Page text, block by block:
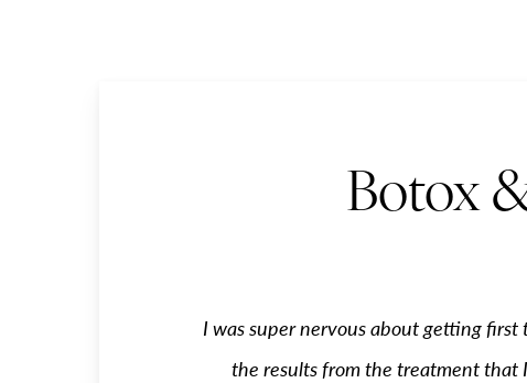
Botox
I was super nervous about getting
the results from the treatment that